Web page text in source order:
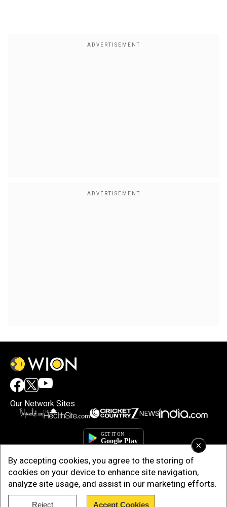
×
By accepting cookies, you agree to the storing of
cookies on your device to enhance site navigation,
analyze site usage, and assist in our marketing efforts.
Reject Accept Cookies
Our Network Sites
Copyright © 2025. INDIADOTCOM DIGITAL PRIVATE LIMITED. All Rights